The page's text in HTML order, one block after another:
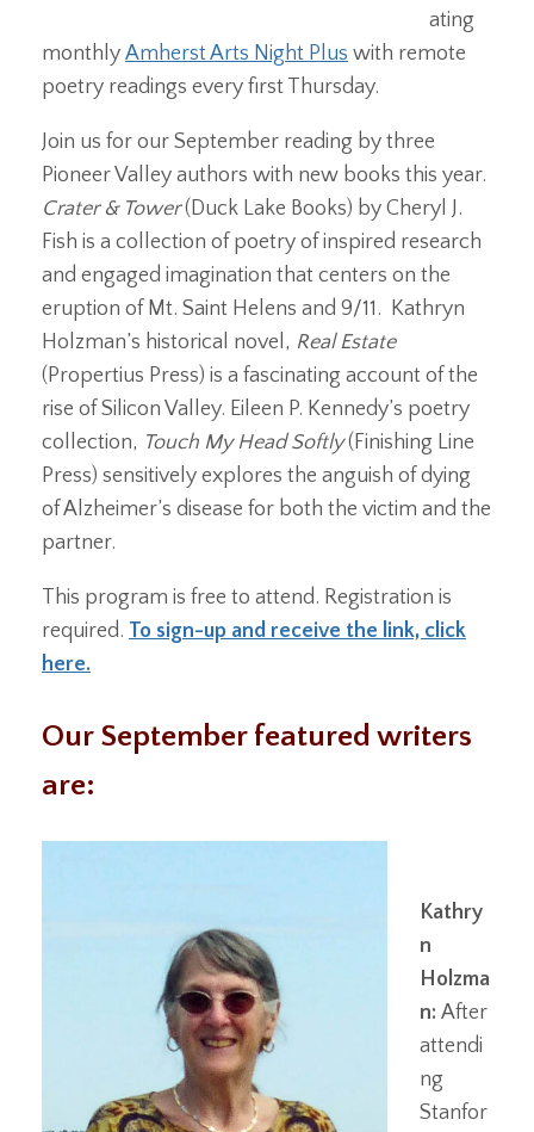
ating
monthly Amherst Arts Night Plus with remote
poetry readings every first Thursday.
Join us for our September reading by three
Pioneer Valley authors with new books this year.
Crater & Tower(Duck Lake Books) by Cheryl J.
Fish is a collection of poetry of inspired research
and engaged imagination that centers on the
eruption of Mt. Saint Helens and 9/11. Kathryn
Holzman’s historical novel, Real Estate
(Propertius Press) is a fascinating account of the
rise of Silicon Valley. Eileen P. Kennedy’s poetry
collection, Touch My Head Softly(Finishing Line
Press) sensitively explores the anguish of dying
of Alzheimer’s disease for both the victim and the
partner.
This program is free to attend. Registration is
required. To sign-up and receive the link, click
here.
Our September featured writers
are:
Kathry
n
Holzma
n: After
attendi
ng
Stanfor